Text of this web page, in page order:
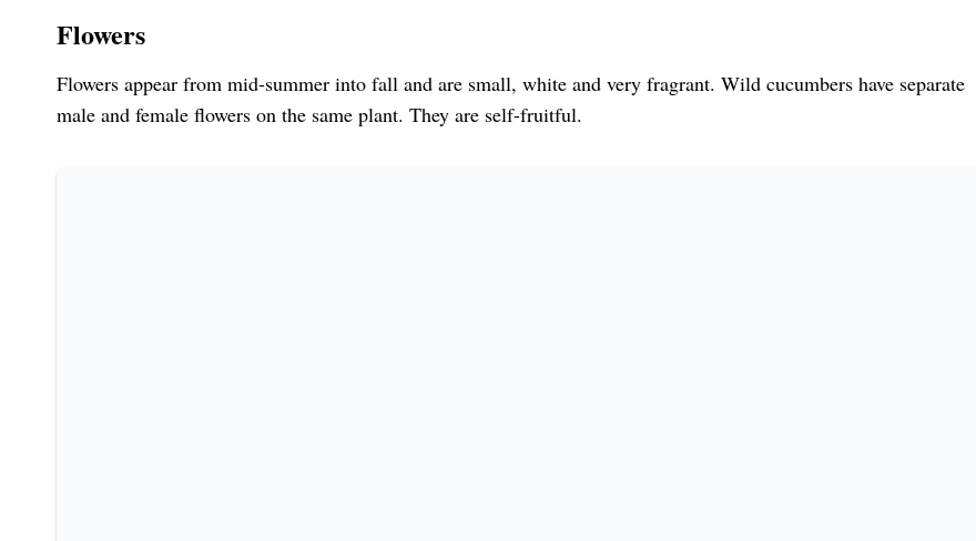
Flowers
Flowers appear from mid-summer into fall and are small, white and very fragrant. Wild cucumbers have separate
male and female flowers on the same plant. They are self-fruitful.